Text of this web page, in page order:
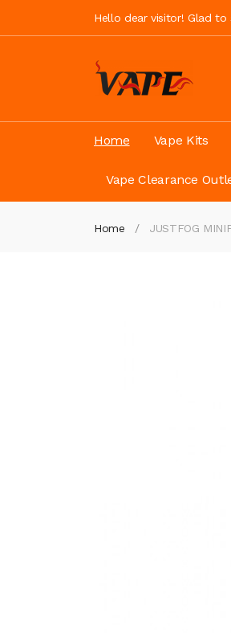
Hello dear visitor! Glad
Home Vape Kits
Vape Clearance
Home JUSTFOG